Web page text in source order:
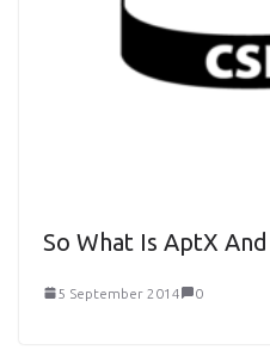
So What Is AptX
5 September 2014 0